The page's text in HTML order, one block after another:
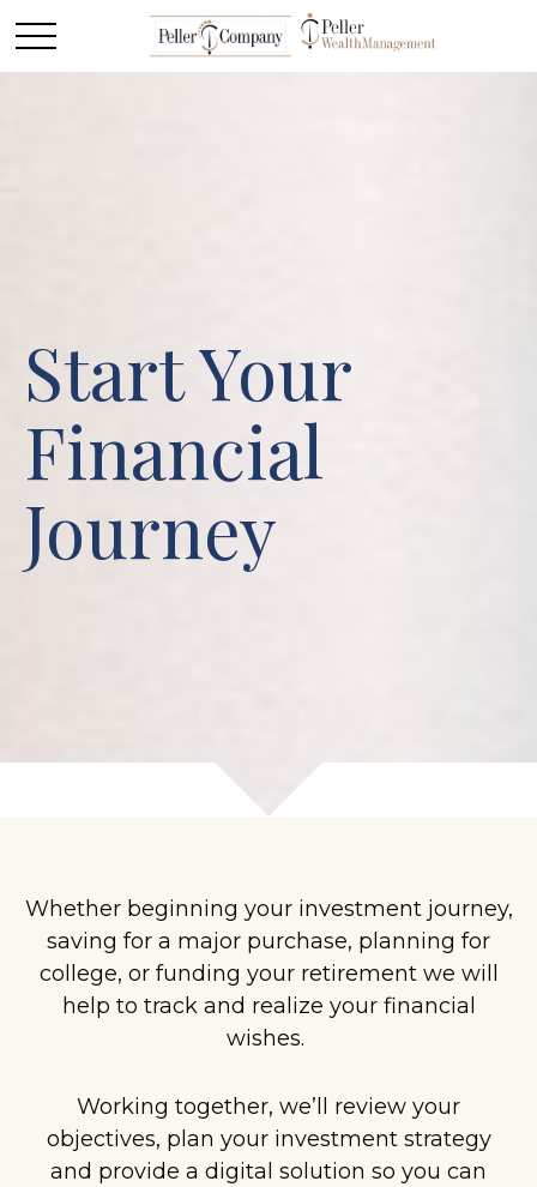
Start Your
Financial
Journey
Whether beginning your investment journey,
saving for a major purchase, planning for
college, or funding your retirement we will
help to track and realize your financial
wishes.
Working together, we’ll review your
objectives, plan your investment strategy
and provide a digital solution so you can